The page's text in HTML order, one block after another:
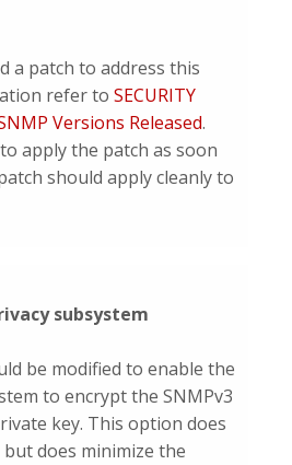
a patch to address this
refer to SECURITY
Versions Released.
apply the patch as soon
should apply cleanly to
subsystem
be modified to enable the
to encrypt the SNMPv3
key. This option does
does minimize the